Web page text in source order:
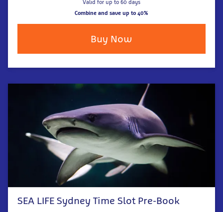
Valid for up to 60 days
Combine and save up to 40%
Buy Now
SEA LIFE Sydney Time Slot Pre-Book